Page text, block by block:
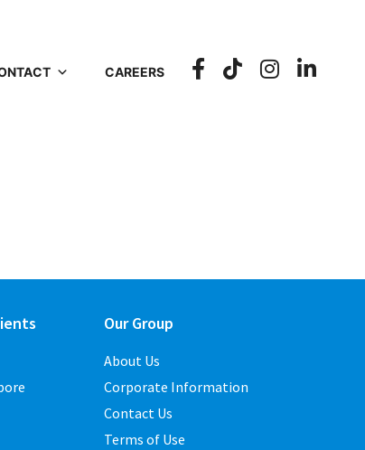
CAREERS
Our Group
About Us
Corporate Information
Contact Us
Terms of Use